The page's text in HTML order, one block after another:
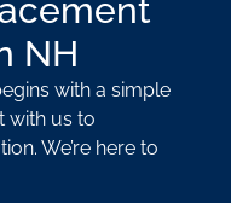
NH
with a simple
with us to
We’re here to